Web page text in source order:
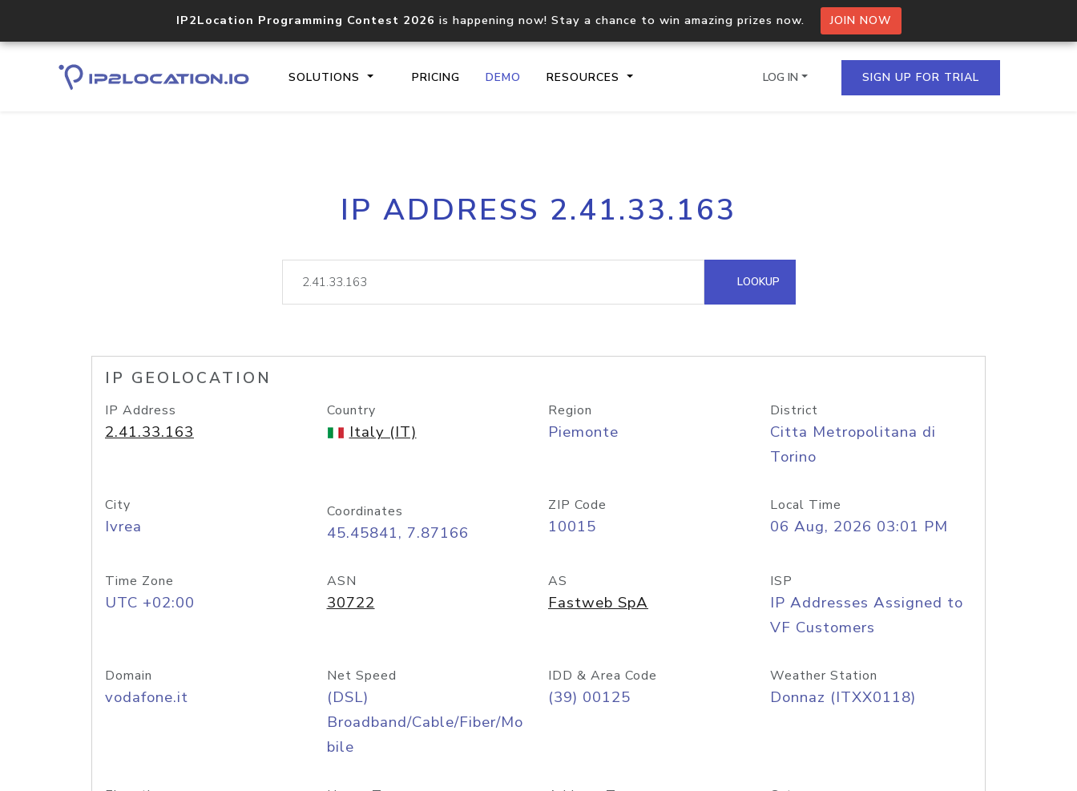
IP2Location Programming Contest 2026 is happening now! Stay a chance to win amazing prizes now. JOIN NOW
SOLUTIONS PRICING DEMO RESOURCES
Core IP geolocation API
documentation
Process multiple IPs in a single
request
lookup
Hosted Domain API
LOG IN SIGN UP FOR TRIAL
IP ADDRESS 2.41.33.163
LOOKUP
IP GEOLOCATION
IP Address
2.41.33.163
Country
Italy (IT)
Region
Piemonte
District
Citta Metropolitana di
Torino
City
Ivrea
Coordinates
45.45841, 7.87166
ZIP Code
10015
Local Time
06 Aug, 2026 03:01 PM
Time Zone
UTC +02:00
ASN
30722
AS
Fastweb SpA
ISP
IP Addresses Assigned to
VF Customers
Domain
vodafone.it
Net Speed
(DSL)
Broadband/Cable/Fiber/Mo
bile
IDD & Area Code
(39) 00125
Weather Station
Donnaz (ITXX0118)